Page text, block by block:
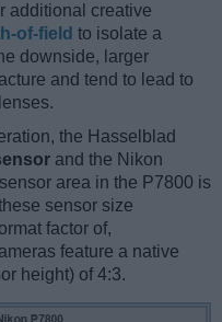
additional creative
of-field to isolate a
downside, larger
and tend to lead to
the Hasselblad
and the Nikon
area in the P7800 is
sensor size
factor of,
feature a native
height) of 4:3.